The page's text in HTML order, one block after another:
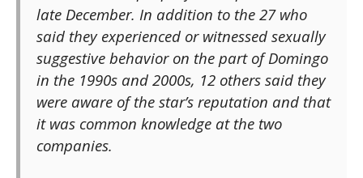
late December. In addition to the 27 who
said they experienced or witnessed sexually
suggestive behavior on the part of Domingo
in the 1990s and 2000s, 12 others said they
were aware of the star’s reputation and that
it was common knowledge at the two
companies.